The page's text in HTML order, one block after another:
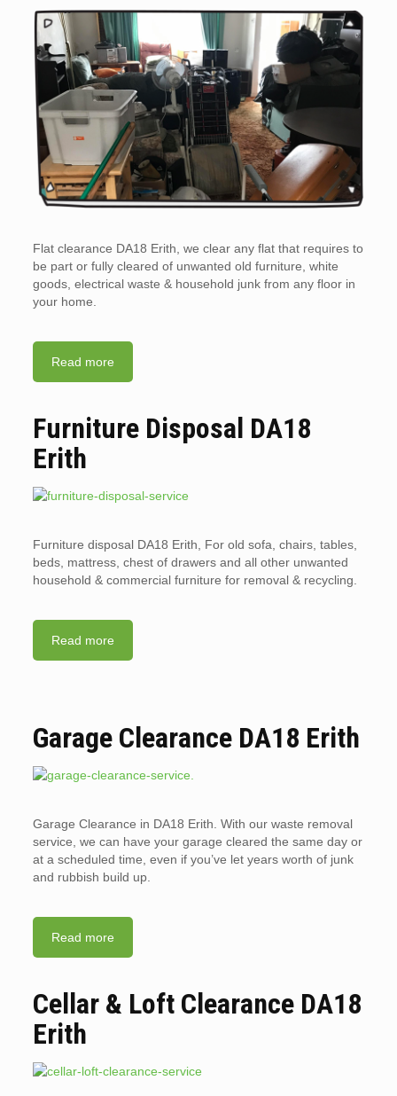
Flat clearance DA18 Erith, we clear any flat that requires to
be part or fully cleared of unwanted old furniture, white
goods, electrical waste & household junk from any floor in
your home.
Read more
Furniture Disposal DA18
Erith
Furniture disposal DA18 Erith, For old sofa, chairs, tables,
beds, mattress, chest of drawers and all other unwanted
household & commercial furniture for removal & recycling.
Read more
Garage Clearance DA18 Erith
Garage Clearance in DA18 Erith. With our waste removal
service, we can have your garage cleared the same day or
at a scheduled time, even if you’ve let years worth of junk
and rubbish build up.
Read more
Cellar & Loft Clearance DA18
Erith